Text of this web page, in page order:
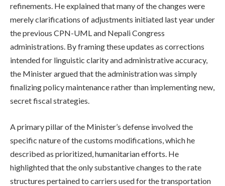
refinements. He explained that many of the changes were
merely clarifications of adjustments initiated last year under
the previous CPN-UML and Nepali Congress
administrations. By framing these updates as corrections
intended for linguistic clarity and administrative accuracy,
the Minister argued that the administration was simply
finalizing policy maintenance rather than implementing new,
secret fiscal strategies.
A primary pillar of the Minister’s defense involved the
specific nature of the customs modifications, which he
described as prioritized, humanitarian efforts. He
highlighted that the only substantive changes to the rate
structures pertained to carriers used for the transportation